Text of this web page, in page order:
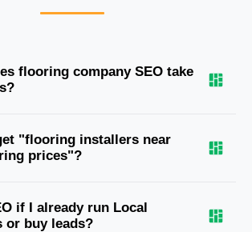
flooring company SEO take
"flooring installers near
prices"?
if I already run Local
or buy leads?